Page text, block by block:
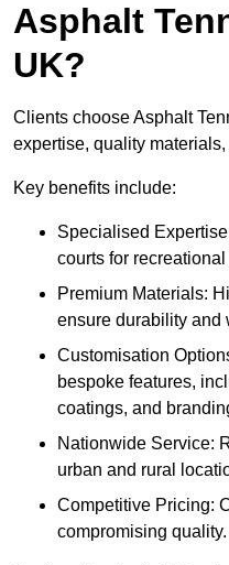
Asphalt
UK?
Clients choose Asphalt
expertise, quality
Key benefits include:
Specialised
courts for
Premium Materials:
ensure durability and
Customisation
bespoke features,
coatings, and
Nationwide Service:
urban and rural
Competitive Pricing:
compromising quality.